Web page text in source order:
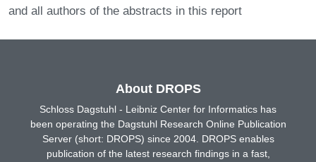
and all authors of the abstracts in this report
About DROPS
Schloss Dagstuhl - Leibniz Center for Informatics has
been operating the Dagstuhl Research Online Publication
Server (short: DROPS) since 2004. DROPS enables
publication of the latest research findings in a fast,